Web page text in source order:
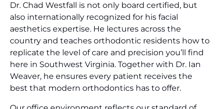
Dr. Chad Westfall is not only board certified, but
also internationally recognized for his facial
aesthetics expertise. He lectures across the
country and teaches orthodontic residents how to
replicate the level of care and precision you’ll find
here in Southwest Virginia. Together with Dr. Ian
Weaver, he ensures every patient receives the
best that modern orthodontics has to offer.